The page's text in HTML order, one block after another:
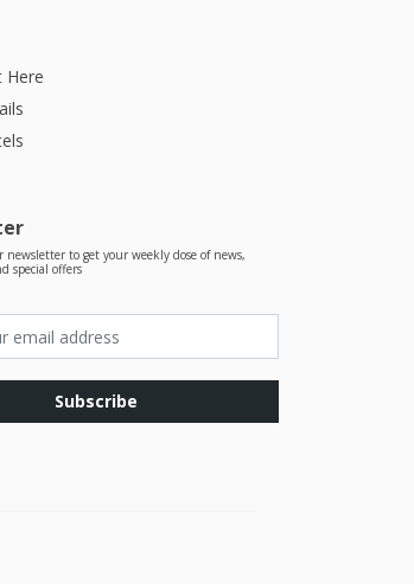
Here
newsletter to get your weekly dose of news,
special offers
Subscribe